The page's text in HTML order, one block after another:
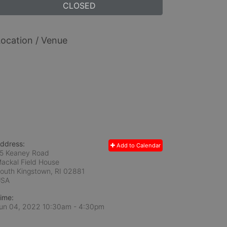
CLOSED
/ Venue
Add to Calendar
Keaney Road
Field House
Kingstown, RI 02881
04, 2022 10:30am - 4:30pm